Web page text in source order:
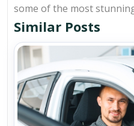
some of the most
Similar Posts